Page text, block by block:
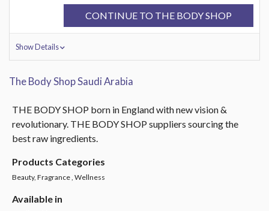
CONTINUE TO THE BODY SHOP
Show Details
The Body Shop Saudi Arabia
THE BODY SHOP born in England with new vision &
revolutionary. THE BODY SHOP suppliers sourcing the
best raw ingredients.
Products Categories
Beauty, Fragrance , Wellness
Available in